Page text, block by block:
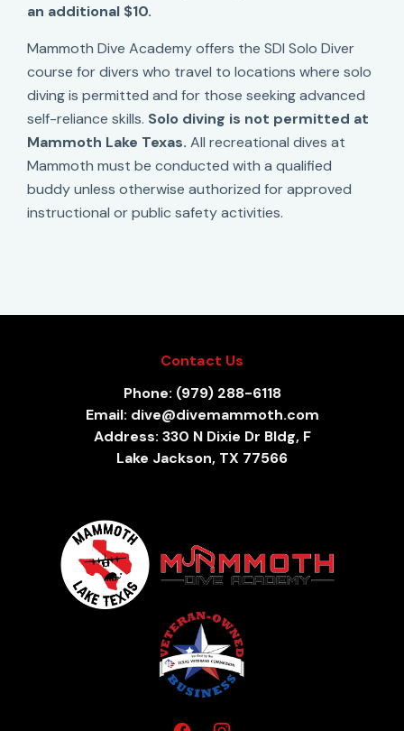
an additional $10.
Mammoth Dive Academy offers the SDI Solo Diver
course for divers who travel to locations where solo
diving is permitted and for those seeking advanced
self-reliance skills. Solo diving is not permitted at
Mammoth Lake Texas. All recreational dives at
Mammoth must be conducted with a qualified
buddy unless otherwise authorized for approved
instructional or public safety activities.
Contact Us
Phone: (979) 288-6118
Email: dive@divemammoth.com
Address: 330 N Dixie Dr Bldg, F
Lake Jackson, TX 77566